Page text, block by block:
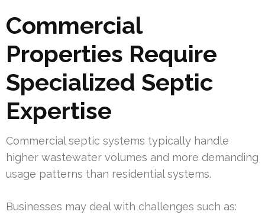
Commercial
Properties Require
Specialized Septic
Expertise
Commercial septic systems typically handle
higher wastewater volumes and more demanding
usage patterns than residential systems.
Businesses may deal with challenges such as: